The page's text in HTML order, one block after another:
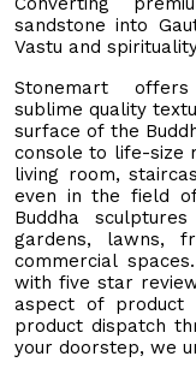
sandstone into
Vastu and
Stonemart offers
sublime quality
surface of the
console to life-size
living room,
even in the field
Buddha
gardens, lawns,
commercial
with five star
aspect of product
product dispatch
your doorstep, we